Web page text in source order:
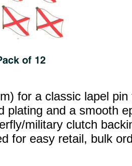
for a classic lapel pin
plating and a smooth
military clutch
for easy retail, bulk